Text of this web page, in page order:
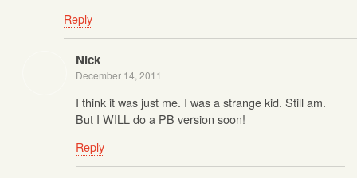
Reply
Nick
December 14, 2011
I think it was just me. I was a strange kid. Still am.
But I WILL do a PB version soon!
Reply